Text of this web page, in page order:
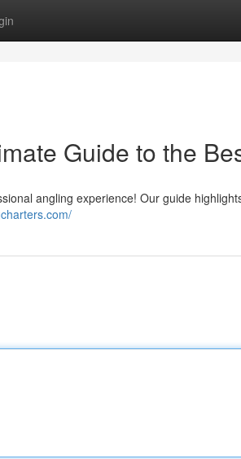
Guide to the
angling experience! Our guide